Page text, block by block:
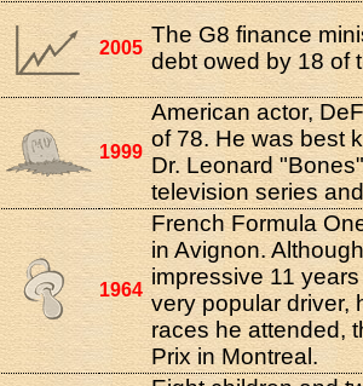
2005
The G8 finance
debt owed by 18 of
1999
American actor,
of 78. He was best
Dr. Leonard
television series
1964
French Formula
in Avignon.
impressive 11
very popular driver,
races he attended,
Prix in Montreal.